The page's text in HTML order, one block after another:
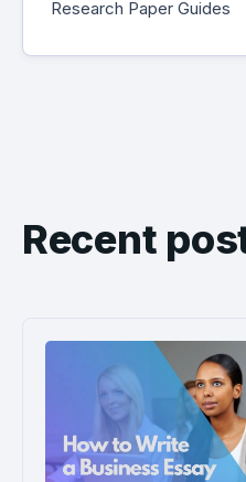
Research Paper Guides
Recent